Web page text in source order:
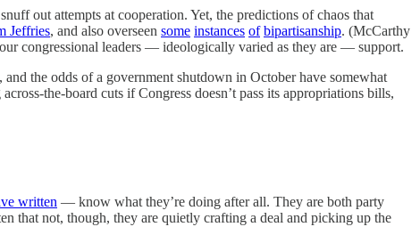
out attempts at cooperation. Yet, the predictions of chaos that
Jeffries, and also overseen some instances of bipartisanship. (McCarthy
congressional leaders — ideologically varied as they are — support.
the odds of a government shutdown in October have somewhat
the-board cuts if Congress doesn’t pass its appropriations bills,
written — know what they’re doing after all. They are both party
that not, though, they are quietly crafting a deal and picking up the